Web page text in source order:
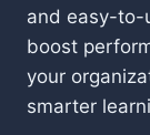
and easy-to-
boost
your
smarter